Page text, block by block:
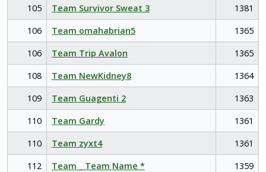
105
Team Survivor Sweat 3
1381
106
Team omahabrian5
1365
106
Team Trip Avalon
1365
108
Team NewKidney8
1364
109
Team Guagenti 2
1363
110
Team Gardy
1361
110
Team zyxt4
1361
112
Team _ Team Name *
1359